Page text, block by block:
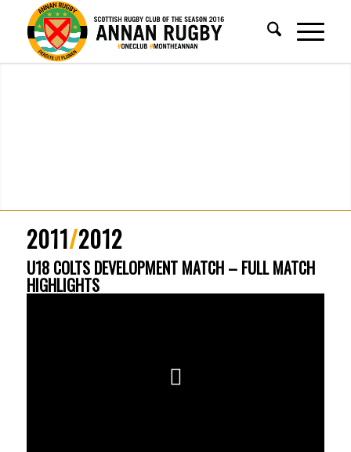
2011/2012
U18 COLTS DEVELOPMENT MATCH – FULL MATCH
HIGHLIGHTS